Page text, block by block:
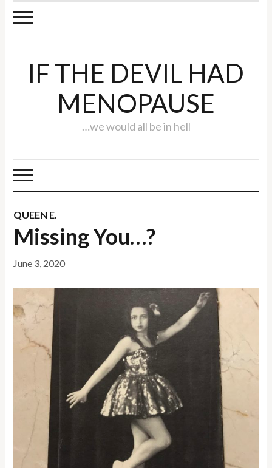
IF THE DEVIL HAD
MENOPAUSE
…we would all be in hell
QUEEN E.
Missing You…?
June 3, 2020